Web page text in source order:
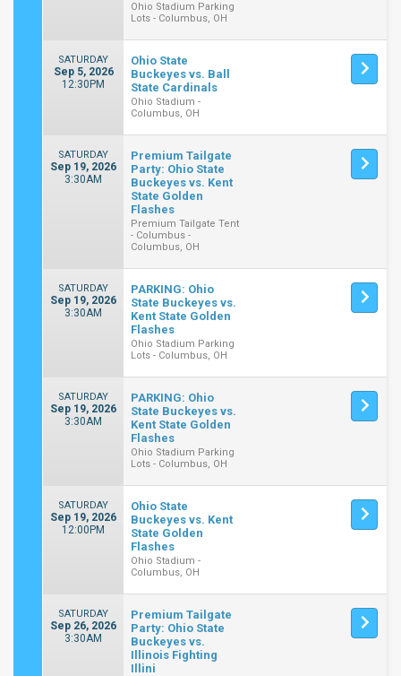
Ohio Stadium Parking
Lots - Columbus, OH
SATURDAY
Sep 5, 2026
12:30PM
Ohio State
Buckeyes vs. Ball
State Cardinals
Ohio Stadium -
Columbus, OH
SATURDAY
Sep 19, 2026
3:30AM
Premium Tailgate
Party: Ohio State
Buckeyes vs. Kent
State Golden
Flashes
Premium Tailgate Tent
- Columbus -
Columbus, OH
SATURDAY
Sep 19, 2026
3:30AM
PARKING: Ohio
State Buckeyes vs.
Kent State Golden
Flashes
Ohio Stadium Parking
Lots - Columbus, OH
SATURDAY
Sep 19, 2026
3:30AM
PARKING: Ohio
State Buckeyes vs.
Kent State Golden
Flashes
Ohio Stadium Parking
Lots - Columbus, OH
SATURDAY
Sep 19, 2026
12:00PM
Ohio State
Buckeyes vs. Kent
State Golden
Flashes
Ohio Stadium -
Columbus, OH
SATURDAY
Sep 26, 2026
3:30AM
Premium Tailgate
Party: Ohio State
Buckeyes vs.
Illinois Fighting
Illini